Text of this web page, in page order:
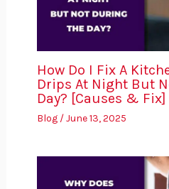
How Do I Fix A
Drips At Night But
Day? [Causes & Fix]
Blog/June 13, 2025